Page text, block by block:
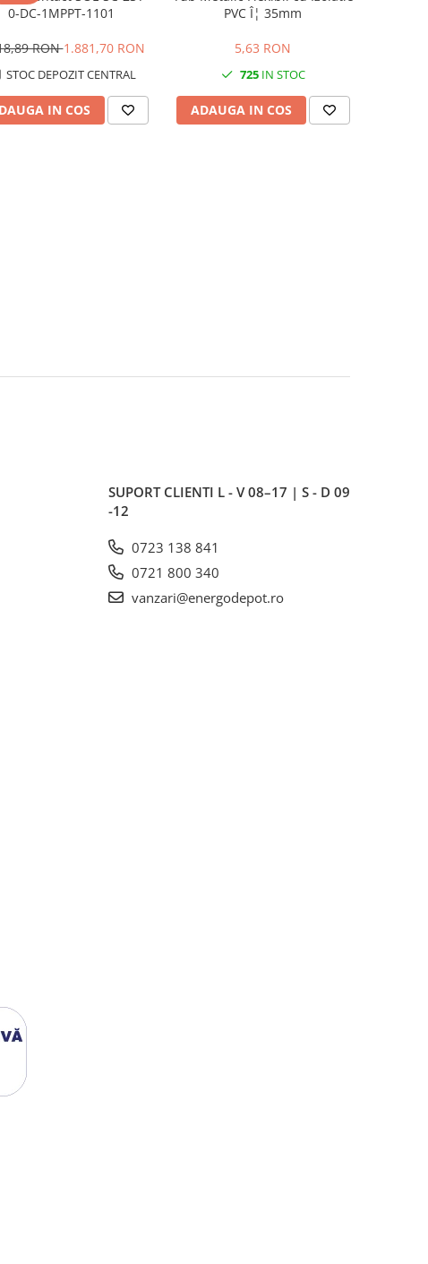
0-DC-1MPPT-1101
RON1.881,70 RON
STOC DEPOZIT CENTRAL
IN COS
PVC Î¦ 35mm
5,63 RON
725IN STOC
ADAUGA IN COS
SUPORT CLIENTI L - V 08–17 | S - D 09
-12
0723 138 841
0721 800 340
vanzari@energodepot.ro